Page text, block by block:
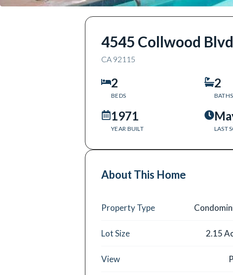
4545 Collwood
CA 92115
2
BEDS
2
BATHS
1971
YEAR BUILT LAST
About This Home
Property Type
Lot Size 2.15
View